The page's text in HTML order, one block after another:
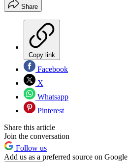
Share
Copy link
Facebook
X
Whatsapp
Pinterest
Share this article
Join the conversation
Follow us
Add us as a preferred source on Google